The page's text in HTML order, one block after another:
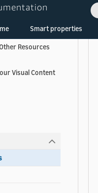
Smart properties
Resources
Visual Content